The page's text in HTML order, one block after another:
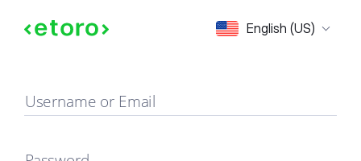
English (US)
Sign in
Username or Email